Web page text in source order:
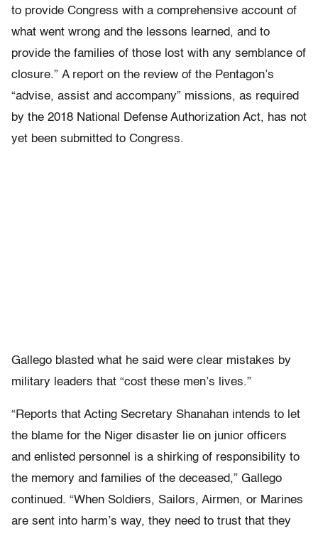
to provide Congress with a comprehensive account of
what went wrong and the lessons learned, and to
provide the families of those lost with any semblance of
closure.” A report on the review of the Pentagon’s
“advise, assist and accompany” missions, as required
by the 2018 National Defense Authorization Act, has not
yet been submitted to Congress.
Gallego blasted what he said were clear mistakes by
military leaders that “cost these men’s lives.”
“Reports that Acting Secretary Shanahan intends to let
the blame for the Niger disaster lie on junior officers
and enlisted personnel is a shirking of responsibility to
the memory and families of the deceased,” Gallego
continued. “When Soldiers, Sailors, Airmen, or Marines
are sent into harm’s way, they need to trust that they